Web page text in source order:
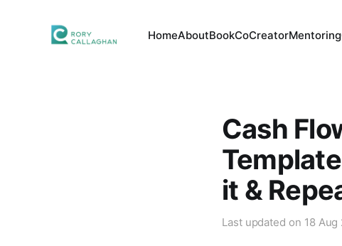
HomeAboutBookCoCreatorMentoring
Cash
it &
Last updated on 18 Aug